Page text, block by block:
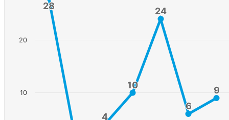
28
28
4
4
10
10
24
24
6
6
9
9
10
20